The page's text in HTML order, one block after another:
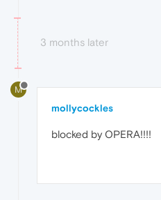
3 months later
M
mollycockles
blocked by OPERA!!!!